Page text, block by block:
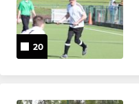
Men's 5s
Men's 6s
20